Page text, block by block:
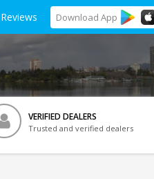
Reviews Download App
VERIFIED DEALERS
Trusted and verified dealers